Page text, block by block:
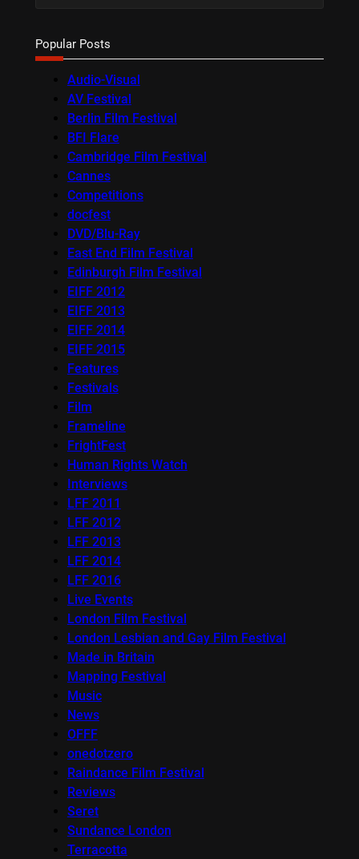
Popular Posts
Audio-Visual
AV Festival
Berlin Film Festival
BFI Flare
Cambridge Film Festival
Cannes
Competitions
docfest
DVD/Blu-Ray
East End Film Festival
Edinburgh Film Festival
EIFF 2012
EIFF 2013
EIFF 2014
EIFF 2015
Features
Festivals
Film
Frameline
FrightFest
Human Rights Watch
Interviews
LFF 2011
LFF 2012
LFF 2013
LFF 2014
LFF 2016
Live Events
London Film Festival
London Lesbian and Gay Film Festival
Made in Britain
Mapping Festival
Music
News
OFFF
onedotzero
Raindance Film Festival
Reviews
Seret
Sundance London
Terracotta